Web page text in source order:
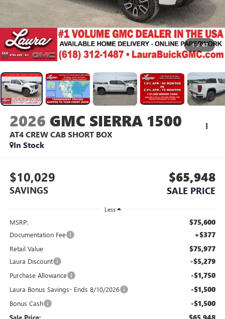
1 / 47
2026 GMC SIERRA 1500
AT4 CREW CAB SHORT BOX
In Stock
$10,029
SAVINGS
$65,948
SALE PRICE
Less
MSRP: $75,600
Documentation Fee +$377
Retail Value $75,977
Laura Discount -$5,279
Purchase Allowance -$1,750
Laura Bonus Savings- Ends 8/10/2026 -$1,500
Bonus Cash -$1,500